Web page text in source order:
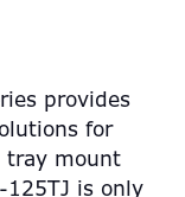
provides
for
tray mount
is only